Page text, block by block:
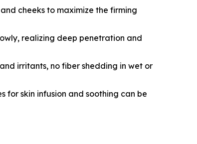
cheeks to maximize the firming
realizing deep penetration and
irritants, no fiber shedding in wet or
for skin infusion and soothing can be